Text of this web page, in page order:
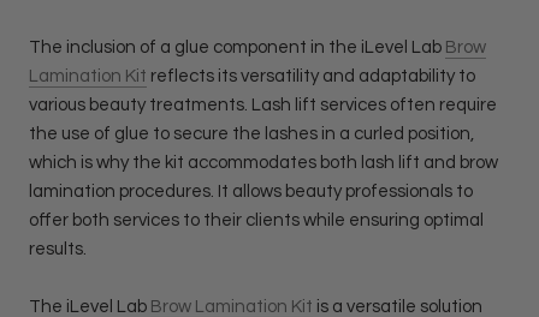
The inclusion of a glue component in the iLevel Lab Brow
Lamination Kit reflects its versatility and adaptability to
various beauty treatments. Lash lift services often require
the use of glue to secure the lashes in a curled position,
which is why the kit accommodates both lash lift and brow
lamination procedures. It allows beauty professionals to
offer both services to their clients while ensuring optimal
results.
The iLevel Lab Brow Lamination Kit is a versatile solution